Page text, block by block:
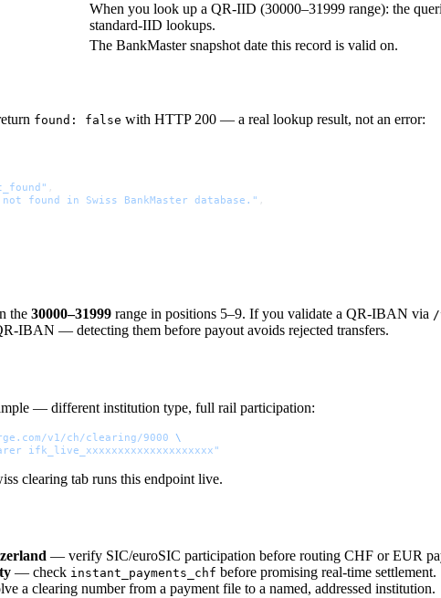
When you look up a QR-IID (30000–31999 range): the
standard-IID lookups.
The BankMaster snapshot date this record is valid on.
found: false with HTTP 200 — a real lookup result, not an error:
,
found in Swiss BankMaster database." ,
the 30000–31999 range in positions 5–9. If you validate a QR-IBAN via
IBAN — detecting them before payout avoids rejected transfers.
— different institution type, full rail participation:
v1/ch/clearing/9000 \
ifk_live_xxxxxxxxxxxxxxxxxxxx"
clearing tab runs this endpoint live.
— verify SIC/euroSIC participation before routing CHF or EUR
— check instant_payments_chf before promising real-time settlement.
a clearing number from a payment file to a named, addressed institution.